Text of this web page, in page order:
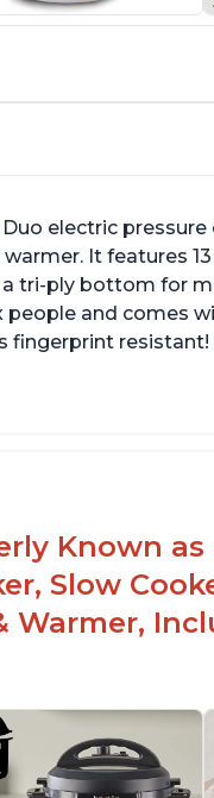
electric
It features
tri-ply bottom for
and comes
fingerprint resistant!
Known
Slow
Warmer,